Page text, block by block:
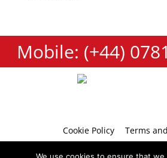
Mobile: (+44)
Cookie Policy
Terms